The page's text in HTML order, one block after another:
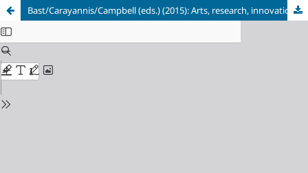
Bast/Carayannis/Campbell (eds.) (2015): Arts, research, innovation and society